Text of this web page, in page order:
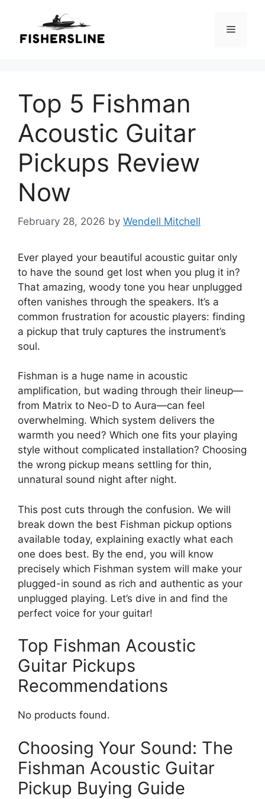
content
Menu
Top 5 Fishman
Acoustic Guitar
Pickups Review
Now
February 28, 2026 by Wendell Mitchell
Ever played your beautiful acoustic guitar only
to have the sound get lost when you plug it in?
That amazing, woody tone you hear unplugged
often vanishes through the speakers. It’s a
common frustration for acoustic players: finding
a pickup that truly captures the instrument’s
soul.
Fishman is a huge name in acoustic
amplification, but wading through their lineup—
from Matrix to Neo-D to Aura—can feel
overwhelming. Which system delivers the
warmth you need? Which one fits your playing
style without complicated installation? Choosing
the wrong pickup means settling for thin,
unnatural sound night after night.
This post cuts through the confusion. We will
break down the best Fishman pickup options
available today, explaining exactly what each
one does best. By the end, you will know
precisely which Fishman system will make your
plugged-in sound as rich and authentic as your
unplugged playing. Let’s dive in and find the
perfect voice for your guitar!
Top Fishman Acoustic
Guitar Pickups
Recommendations
No products found.
Choosing Your Sound: The
Fishman Acoustic Guitar
Pickup Buying Guide